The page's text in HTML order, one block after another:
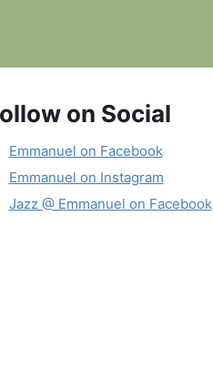
on Social
Emmanuel on Facebook
Emmanuel on Instagram
Jazz @ Emmanuel on Facebook